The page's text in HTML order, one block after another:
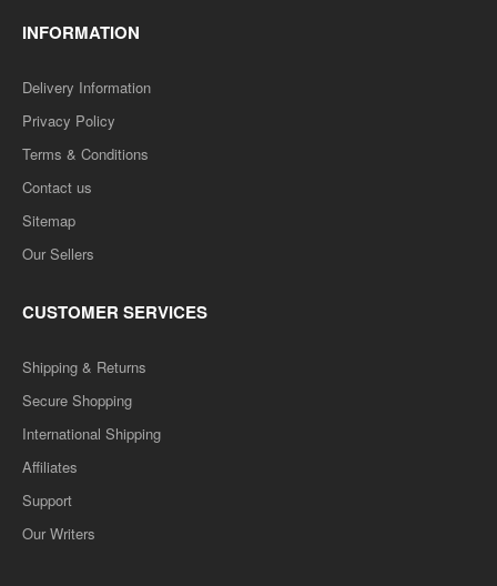
INFORMATION
Delivery Information
Privacy Policy
Terms & Conditions
Contact us
Sitemap
Our Sellers
CUSTOMER SERVICES
Shipping & Returns
Secure Shopping
International Shipping
Affiliates
Support
Our Writers